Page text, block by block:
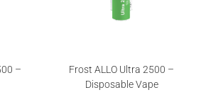
–
Frost ALLO Ultra 2500 –
Disposable Vape